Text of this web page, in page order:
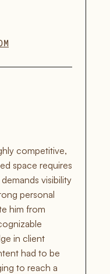
competitive,
space requires
visibility
personal
him from
in client
had to be
to reach a